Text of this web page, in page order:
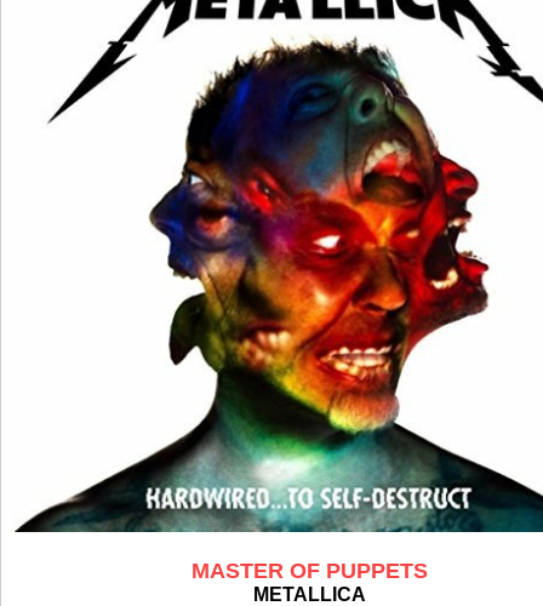
MASTER OF PUPPETS
METALLICA